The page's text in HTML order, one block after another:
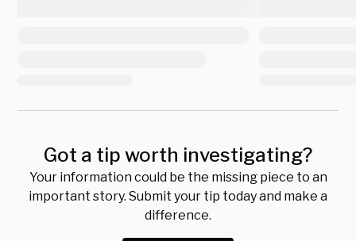
Got a tip worth investigating?
Your information could be the missing piece to an
important story. Submit your tip today and make a
difference.